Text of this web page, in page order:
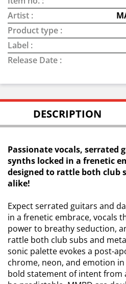
Artist :
Product type :
Label :
Release Date :
DESCRIPTION
Passionate vocals, serrated
synths locked in a frenetic
designed to rattle both club
alike!
Expect serrated guitars and
in a frenetic embrace, vocals
power to breathy seduction,
rattle both club subs and
sonic palette evokes a post-
chrome, neon, and emotion
bold statement of intent from